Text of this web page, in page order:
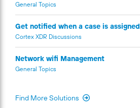
General Topics
Get notified when a case is assigned
Cortex XDR Discussions
Network wifi Management
General Topics
Find More Solutions